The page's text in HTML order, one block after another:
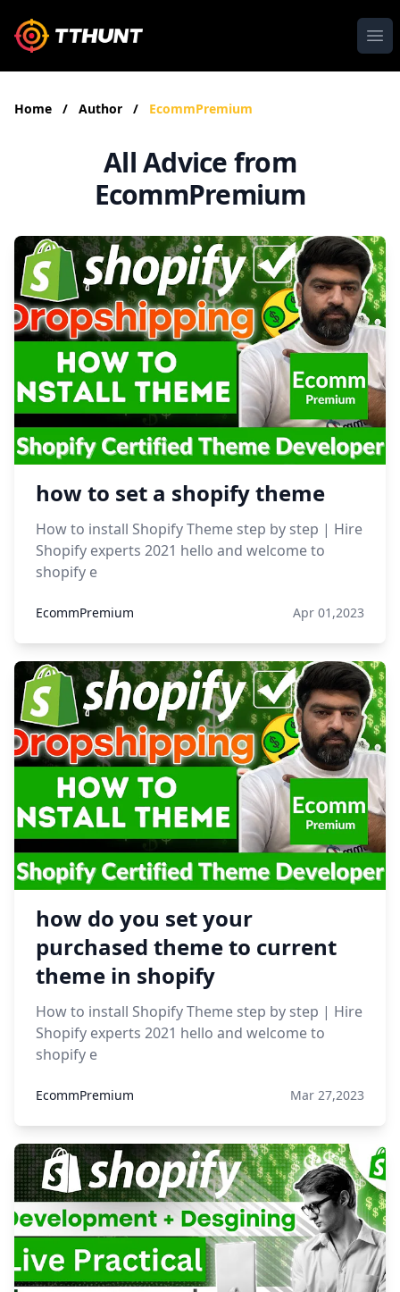
Home / Author / EcommPremium
All Advice from
EcommPremium
how to set a shopify theme
How to install Shopify Theme step by step | Hire
Shopify experts 2021 hello and welcome to
shopify e
EcommPremium Apr 01,2023
how do you set your
purchased theme to current
theme in shopify
How to install Shopify Theme step by step | Hire
Shopify experts 2021 hello and welcome to
shopify e
EcommPremium Mar 27,2023